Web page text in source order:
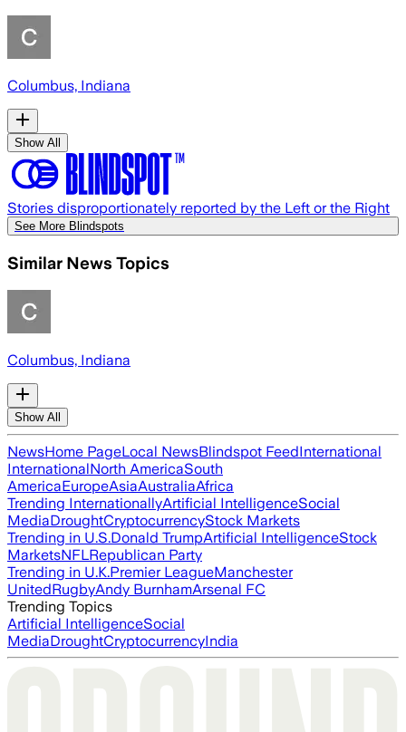
Columbus, Indiana
Show All
Stories disproportionately reported by the Left or the Right
See More Blindspots
Similar News Topics
Columbus, Indiana
Show All
NewsHome PageLocal NewsBlindspot FeedInternational
InternationalNorth AmericaSouth
AmericaEuropeAsiaAustraliaAfrica
Trending InternationallyArtificial IntelligenceSocial
MediaDroughtCryptocurrencyStock Markets
Trending in U.S.Donald TrumpArtificial IntelligenceStock
MarketsNFLRepublican Party
Trending in U.K.Premier LeagueManchester
UnitedRugbyAndy BurnhamArsenal FC
Trending Topics
Artificial IntelligenceSocial
MediaDroughtCryptocurrencyIndia